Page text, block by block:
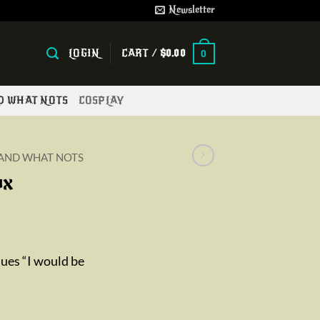
Newsletter
LOGIN CART / $0.00 0
WHAT NOTS COSPLAY
WHAT NOTS
“I would be